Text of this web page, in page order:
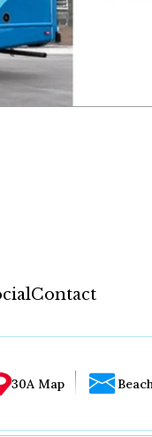
Contact
30A Map